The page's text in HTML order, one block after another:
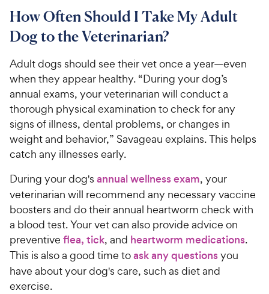
u
t
o
5
s
t
a
r
s
h
e
y
P
r
i
c
e
8
o
u
o
f
5
s
t
a
r
9
C
h
e
w
y
P
r
i
How Often Should I Take My Adult
Dog to the Veterinarian?
Adult dogs should see their vet once a year—even
when they appear healthy. “During your dog’s
annual exams, your veterinarian will conduct a
thorough physical examination to check for any
signs of illness, dental problems, or changes in
weight and behavior,” Savageau explains. This helps
catch any illnesses early.
During your dog's annual wellness exam, your
veterinarian will recommend any necessary vaccine
boosters and do their annual heartworm check with
a blood test. Your vet can also provide advice on
preventive flea, tick, and heartworm medications.
This is also a good time toask any questionsyou
have about your dog's care, such as diet and
exercise.